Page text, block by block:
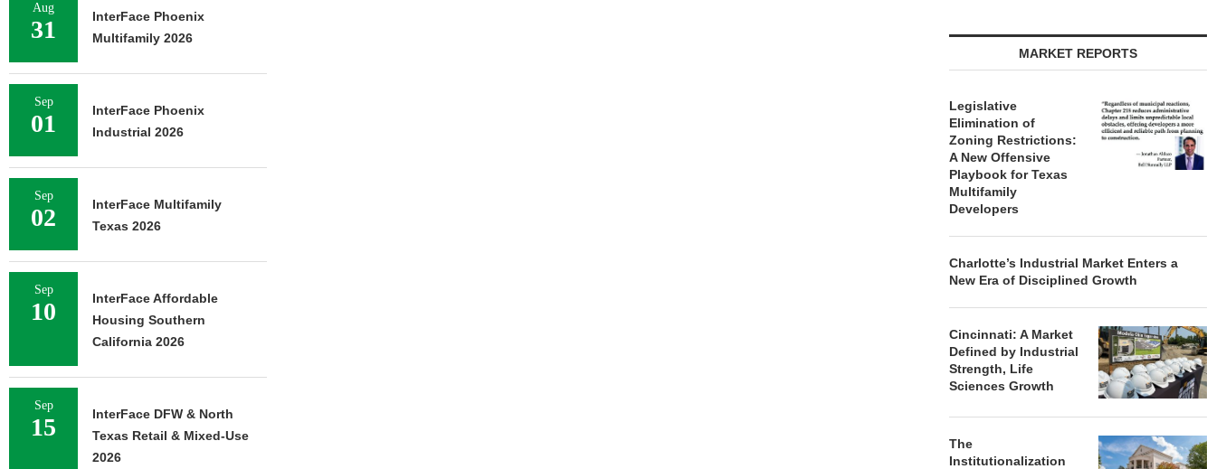
MARKET REPORTS
Legislative
Elimination of
Zoning Restrictions:
A New Offensive
Playbook for Texas
Multifamily
Developers
Charlotte’s Industrial Market Enters a
New Era of Disciplined Growth
Cincinnati: A Market
Defined by Industrial
Strength, Life
Sciences Growth
The
Institutionalization
Aug
31
InterFace Phoenix
Multifamily 2026
Sep
01
InterFace Phoenix
Industrial 2026
Sep
02
InterFace Multifamily
Texas 2026
Sep
10
InterFace Affordable
Housing Southern
California 2026
Sep
15
InterFace DFW & North
Texas Retail & Mixed-Use
2026